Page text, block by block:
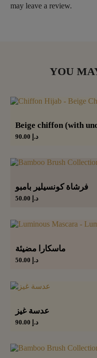
may leave a review.
YOU
Beige chiffon (with
د.إ
فرشاة كونسيلير بامبو
د.إ
ماسكارا مضيئة
د.إ
عدسة غيز
د.إ